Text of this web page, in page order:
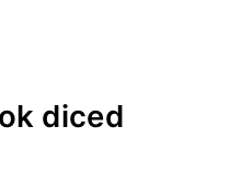
diced